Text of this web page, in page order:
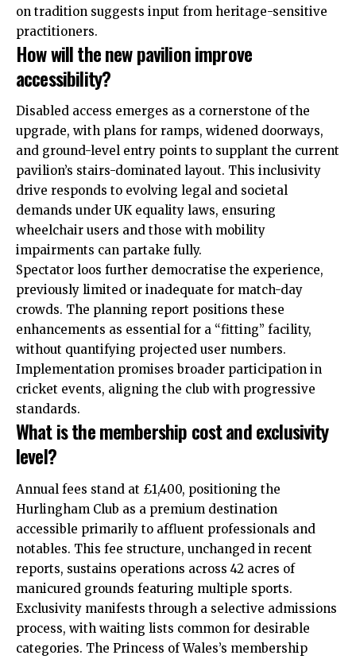
on tradition suggests input from heritage-sensitive
practitioners.
How will the new pavilion improve
accessibility?
Disabled access emerges as a cornerstone of the
upgrade, with plans for ramps, widened doorways,
and ground-level entry points to supplant the current
pavilion’s stairs-dominated layout. This inclusivity
drive responds to evolving legal and societal
demands under UK equality laws, ensuring
wheelchair users and those with mobility
impairments can partake fully.
Spectator loos further democratise the experience,
previously limited or inadequate for match-day
crowds. The planning report positions these
enhancements as essential for a “fitting” facility,
without quantifying projected user numbers.
Implementation promises broader participation in
cricket events, aligning the club with progressive
standards.
What is the membership cost and exclusivity
level?
Annual fees stand at £1,400, positioning the
Hurlingham Club as a premium destination
accessible primarily to affluent professionals and
notables. This fee structure, unchanged in recent
reports, sustains operations across 42 acres of
manicured grounds featuring multiple sports.
Exclusivity manifests through a selective admissions
process, with waiting lists common for desirable
categories. The Princess of Wales’s membership